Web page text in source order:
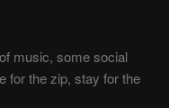
music, some social
for the zip, stay for the